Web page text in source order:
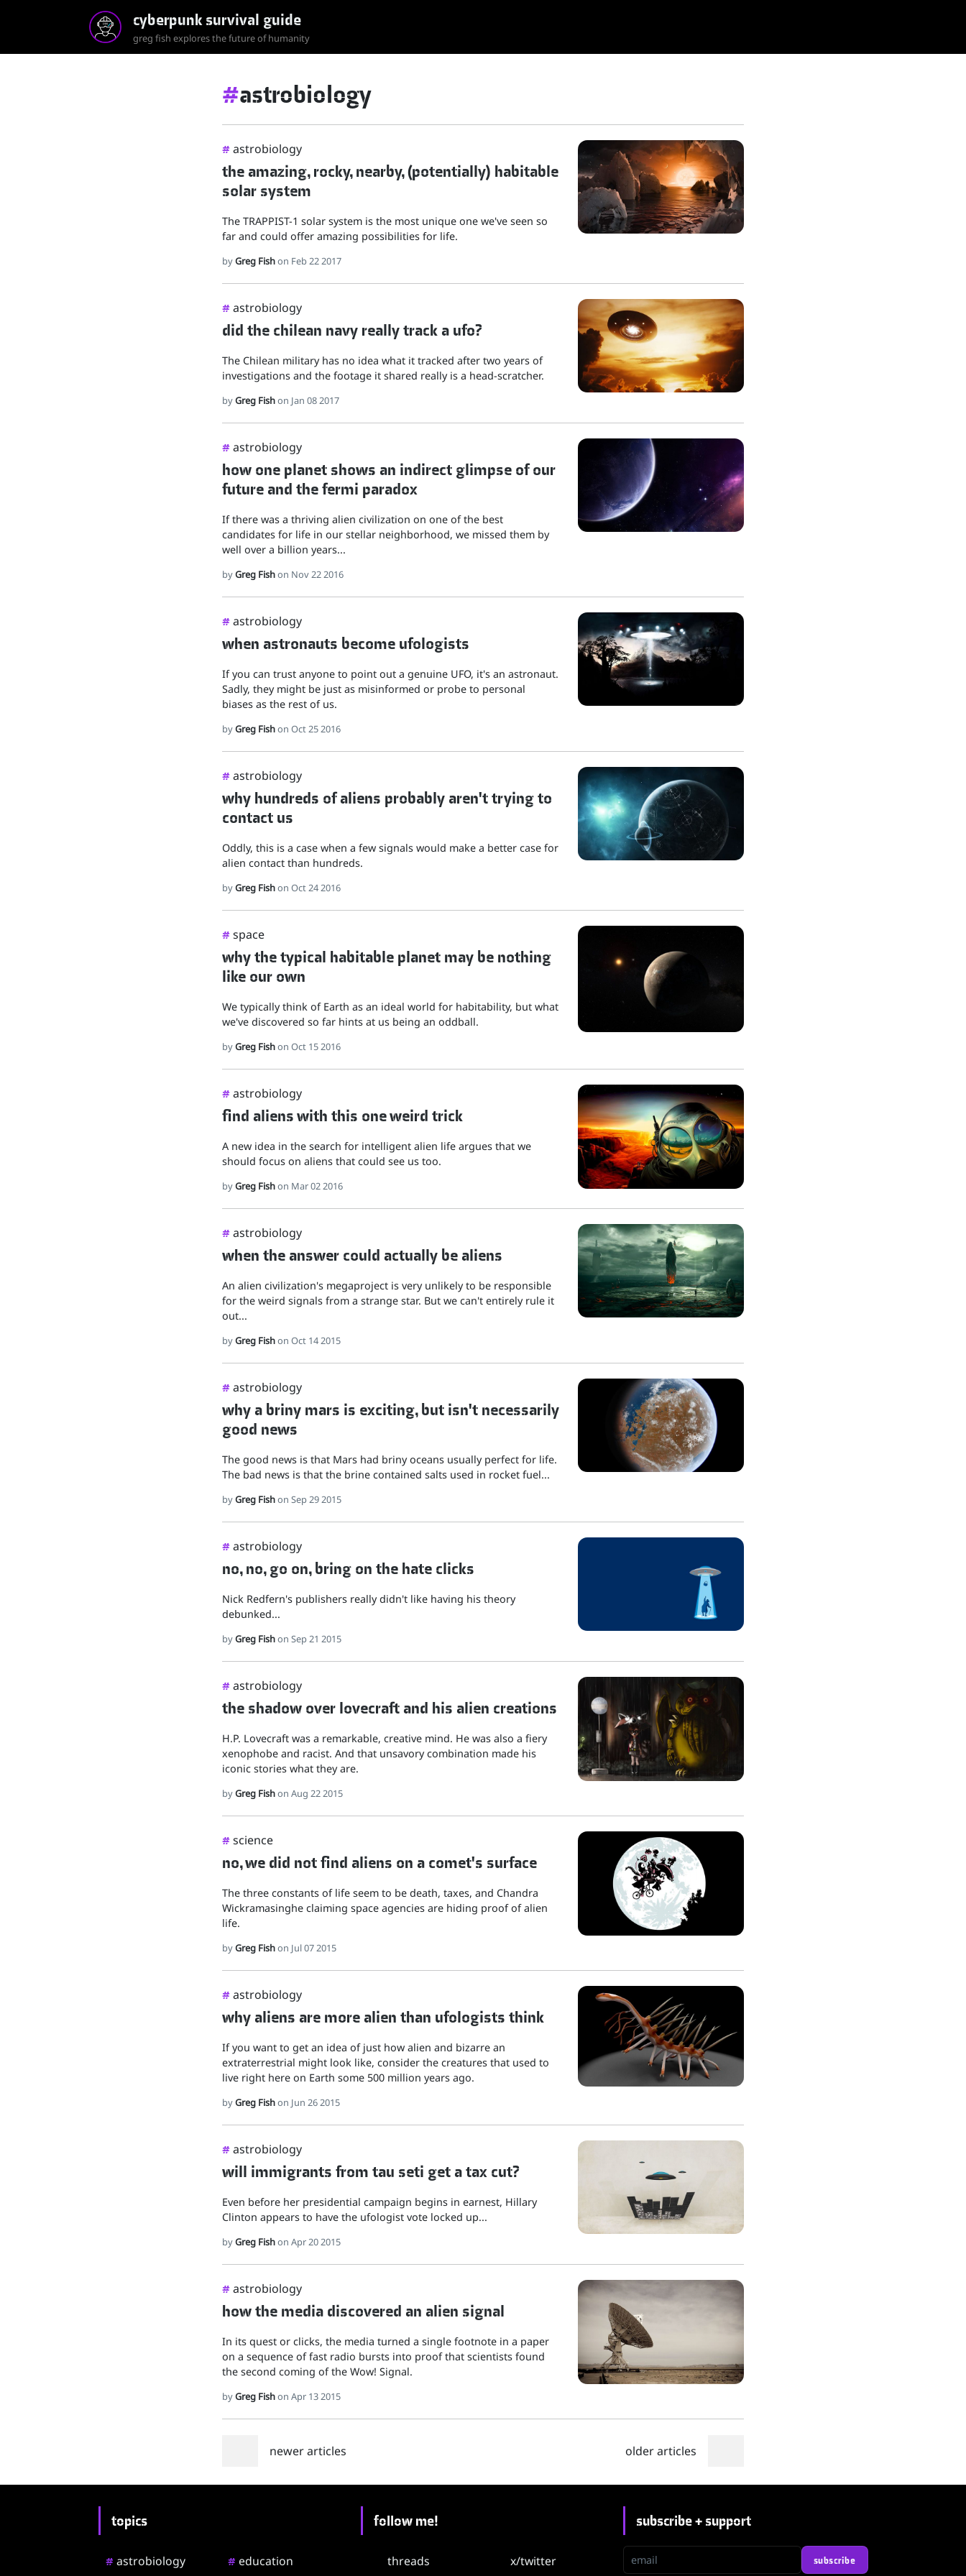
cyberpunk survival guide
greg fish explores the future of humanity
#astrobiology
# astrobiology
the amazing, rocky, nearby, (potentially) habitable
solar system
The TRAPPIST-1 solar system is the most unique one we've seen so
far and could offer amazing possibilities for life.
byGreg Fishon Feb 22 2017
# astrobiology
did the chilean navy really track a ufo?
The Chilean military has no idea what it tracked after two years of
investigations and the footage it shared really is a head-scratcher.
byGreg Fishon Jan 08 2017
# astrobiology
how one planet shows an indirect glimpse of our
future and the fermi paradox
If there was a thriving alien civilization on one of the best
candidates for life in our stellar neighborhood, we missed them by
well over a billion years...
byGreg Fishon Nov 22 2016
# astrobiology
when astronauts become ufologists
If you can trust anyone to point out a genuine UFO, it's an astronaut.
Sadly, they might be just as misinformed or probe to personal
biases as the rest of us.
byGreg Fishon Oct 25 2016
# astrobiology
why hundreds of aliens probably aren't trying to
contact us
Oddly, this is a case when a few signals would make a better case for
alien contact than hundreds.
byGreg Fishon Oct 24 2016
# space
why the typical habitable planet may be nothing
like our own
We typically think of Earth as an ideal world for habitability, but what
we've discovered so far hints at us being an oddball.
byGreg Fishon Oct 15 2016
# astrobiology
find aliens with this one weird trick
A new idea in the search for intelligent alien life argues that we
should focus on aliens that could see us too.
byGreg Fishon Mar 02 2016
# astrobiology
when the answer could actually be aliens
An alien civilization's megaproject is very unlikely to be responsible
for the weird signals from a strange star. But we can't entirely rule it
out...
byGreg Fishon Oct 14 2015
# astrobiology
why a briny mars is exciting, but isn't necessarily
good news
The good news is that Mars had briny oceans usually perfect for life.
The bad news is that the brine contained salts used in rocket fuel...
byGreg Fishon Sep 29 2015
# astrobiology
no, no, go on, bring on the hate clicks
Nick Redfern's publishers really didn't like having his theory
debunked...
byGreg Fishon Sep 21 2015
# astrobiology
the shadow over lovecraft and his alien creations
H.P. Lovecraft was a remarkable, creative mind. He was also a fiery
xenophobe and racist. And that unsavory combination made his
iconic stories what they are.
byGreg Fishon Aug 22 2015
# science
no, we did not find aliens on a comet's surface
The three constants of life seem to be death, taxes, and Chandra
Wickramasinghe claiming space agencies are hiding proof of alien
life.
byGreg Fishon Jul 07 2015
# astrobiology
why aliens are more alien than ufologists think
If you want to get an idea of just how alien and bizarre an
extraterrestrial might look like, consider the creatures that used to
live right here on Earth some 500 million years ago.
byGreg Fishon Jun 26 2015
# astrobiology
will immigrants from tau seti get a tax cut?
Even before her presidential campaign begins in earnest, Hillary
Clinton appears to have the ufologist vote locked up...
byGreg Fishon Apr 20 2015
# astrobiology
how the media discovered an alien signal
In its quest or clicks, the media turned a single footnote in a paper
on a sequence of fast radio bursts into proof that scientists found
the second coming of the Wow! Signal.
byGreg Fishon Apr 13 2015
newer articles older articles
topics
# astrobiology # education
follow me!
threads x/twitter
subscribe + support
email
subscribe